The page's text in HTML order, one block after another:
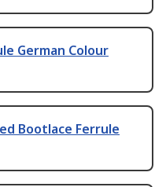
German Colour
Bootlace Ferrule